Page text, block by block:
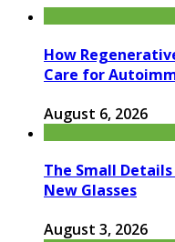
How
Care for
August 6, 2026
The Small
New Glasses
August 3, 2026